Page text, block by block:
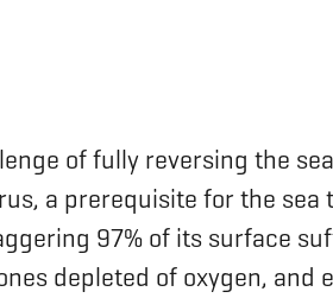
of fully reversing the
a prerequisite for the
97% of its surface
depleted of oxygen,